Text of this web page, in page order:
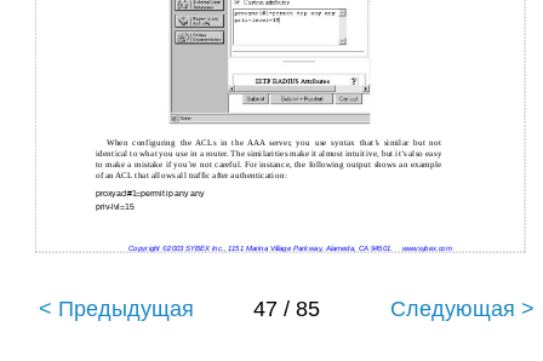
When configuring the ACLs in the AAA server, you use syntax that’s similar but not
identical to what you use in a router. The similarities make it almost intuitive, but it’s also easy
to make a mistake if you’re not careful. For instance, the following output shows an example
of an ACL that allows all traffic after authentication:
proxyacl#1=permit ip any any
priv-lvl=15
Copyright ©2003 SYBEX Inc., 1151 Marina Village Parkway, Alameda, CA 94501. www.sybex.com
< Предыдущая 47 / 85 Следующая >